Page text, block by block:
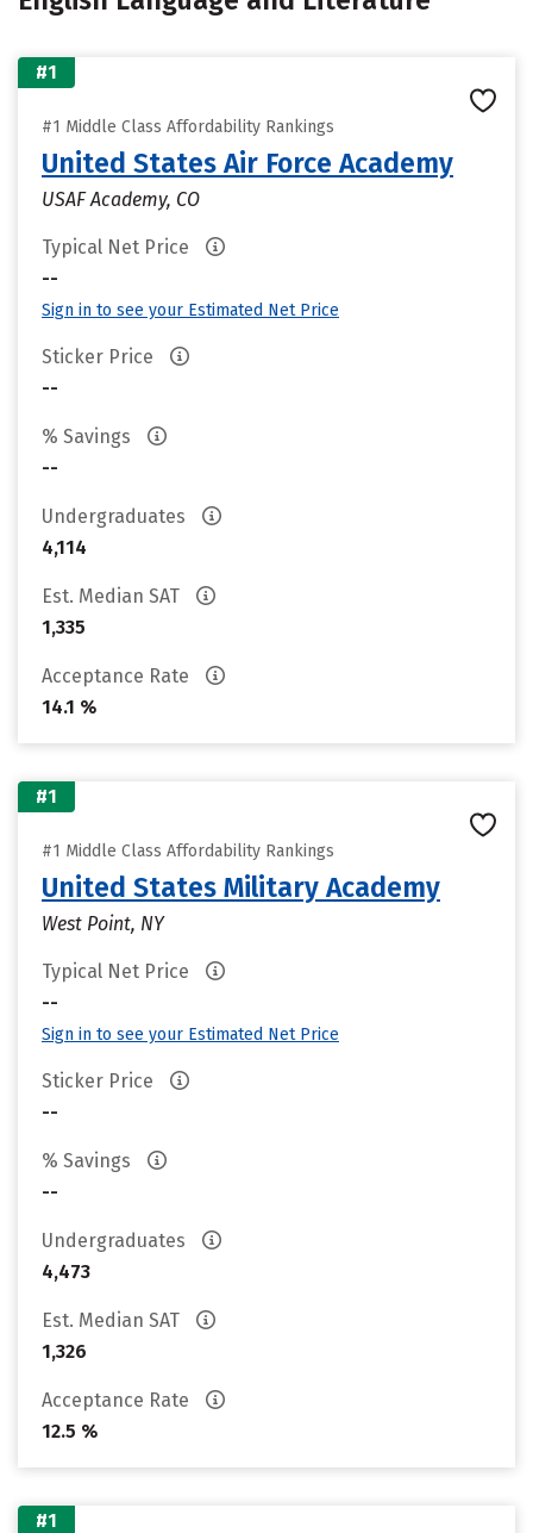
#1
#1 Middle Class Affordability Rankings
United States Air Force Academy
USAF Academy, CO
Typical Net Price
--
Sign in to see your Estimated Net Price
Sticker Price
--
% Savings
--
Undergraduates
4,114
Est. Median SAT
1,335
Acceptance Rate
14.1 %
#1
#1 Middle Class Affordability Rankings
United States Military Academy
West Point, NY
Typical Net Price
--
Sign in to see your Estimated Net Price
Sticker Price
--
% Savings
--
Undergraduates
4,473
Est. Median SAT
1,326
Acceptance Rate
12.5 %
#1